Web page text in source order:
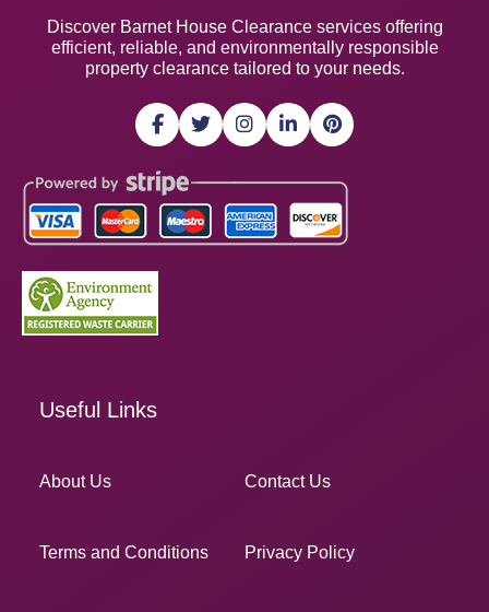
Discover Barnet House Clearance services offering
efficient, reliable, and environmentally responsible
property clearance tailored to your needs.
Useful Links
About Us Contact Us
Terms and Conditions Privacy Policy